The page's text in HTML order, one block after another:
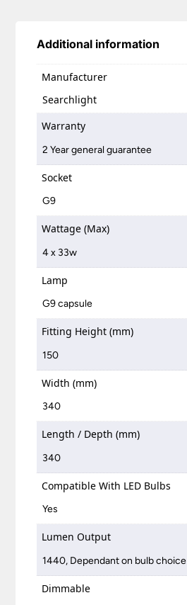
Additional information
Manufacturer
Searchlight
Warranty
2 Year general guarantee
Socket
G9
Wattage (Max)
4 x 33w
Lamp
G9 capsule
Fitting Height (mm)
150
Width (mm)
340
Length / Depth (mm)
340
Compatible With LED Bulbs
Yes
Lumen Output
1440, Dependant on bulb choice
Dimmable